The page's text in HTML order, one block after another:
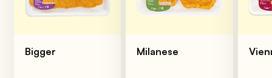
Bigger Milanese